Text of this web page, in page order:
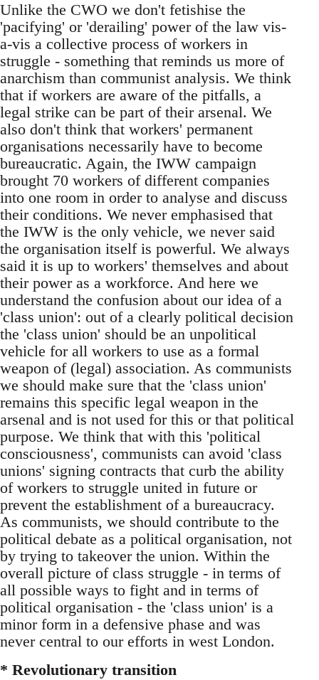
Unlike the CWO we don't fetishise the
'pacifying' or 'derailing' power of the law vis-
a-vis a collective process of workers in
struggle - something that reminds us more of
anarchism than communist analysis. We think
that if workers are aware of the pitfalls, a
legal strike can be part of their arsenal. We
also don't think that workers' permanent
organisations necessarily have to become
bureaucratic. Again, the IWW campaign
brought 70 workers of different companies
into one room in order to analyse and discuss
their conditions. We never emphasised that
the IWW is the only vehicle, we never said
the organisation itself is powerful. We always
said it is up to workers' themselves and about
their power as a workforce. And here we
understand the confusion about our idea of a
'class union': out of a clearly political decision
the 'class union' should be an unpolitical
vehicle for all workers to use as a formal
weapon of (legal) association. As communists
we should make sure that the 'class union'
remains this specific legal weapon in the
arsenal and is not used for this or that political
purpose. We think that with this 'political
consciousness', communists can avoid 'class
unions' signing contracts that curb the ability
of workers to struggle united in future or
prevent the establishment of a bureaucracy.
As communists, we should contribute to the
political debate as a political organisation, not
by trying to takeover the union. Within the
overall picture of class struggle - in terms of
all possible ways to fight and in terms of
political organisation - the 'class union' is a
minor form in a defensive phase and was
never central to our efforts in west London.
* Revolutionary transition